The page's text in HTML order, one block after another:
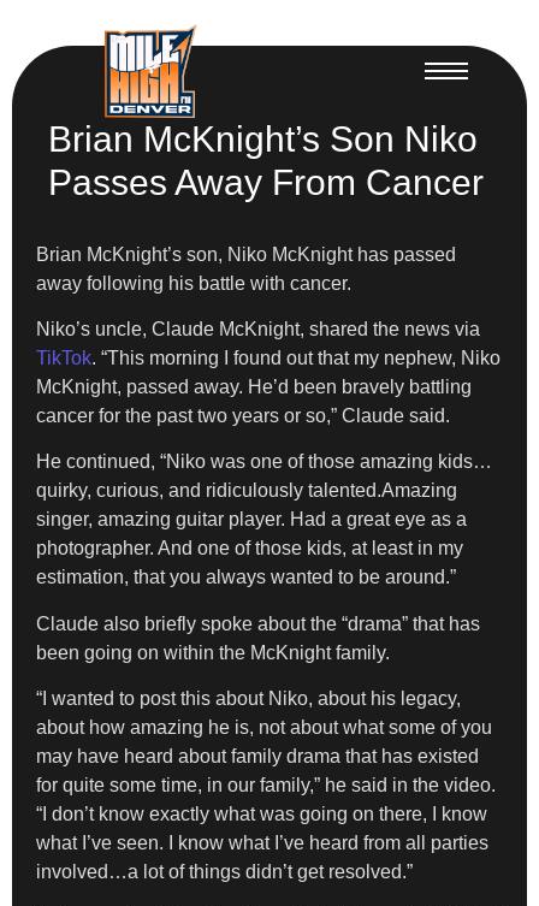
Brian McKnight’s Son Niko
Passes Away From Cancer
Brian McKnight’s son, Niko McKnight has passed
away following his battle with cancer.
Niko’s uncle, Claude McKnight, shared the news via
TikTok. “This morning I found out that my nephew, Niko
McKnight, passed away. He’d been bravely battling
cancer for the past two years or so,” Claude said.
He continued, “Niko was one of those amazing kids…
quirky, curious, and ridiculously talented.Amazing
singer, amazing guitar player. Had a great eye as a
photographer. And one of those kids, at least in my
estimation, that you always wanted to be around.”
Claude also briefly spoke about the “drama” that has
been going on within the McKnight family.
“I wanted to post this about Niko, about his legacy,
about how amazing he is, not about what some of you
may have heard about family drama that has existed
for quite some time, in our family,” he said in the video.
“I don’t know exactly what was going on there, I know
what I’ve seen. I know what I’ve heard from all parties
involved…a lot of things didn’t get resolved.”